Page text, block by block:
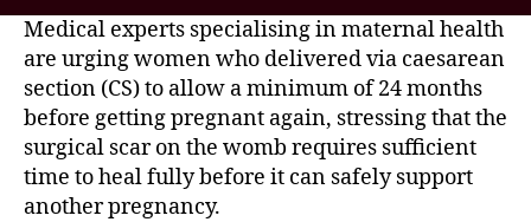
Medical experts specialising in maternal health
are urging women who delivered via caesarean
section (CS) to allow a minimum of 24 months
before getting pregnant again, stressing that the
surgical scar on the womb requires sufficient
time to heal fully before it can safely support
another pregnancy.